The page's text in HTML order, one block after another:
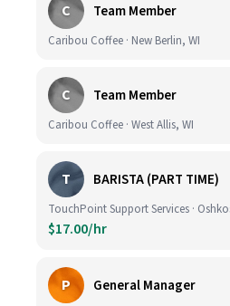
C Team Member
Caribou Coffee · New Berlin, WI
C Team Member
Caribou Coffee · West Allis, WI
T BARISTA (PART TIME)
TouchPoint Support Services ·
$17.00/hr
P General Manager